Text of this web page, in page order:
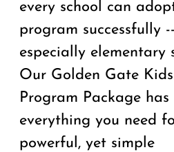
every school can
program successfully --
especially elementary
Our Golden Gate Kids
Program Package has
everything you need
powerful, yet simple